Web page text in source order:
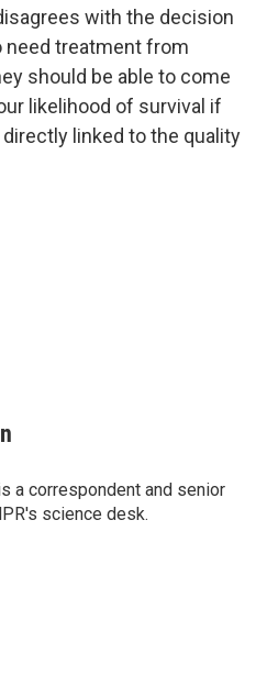
with the decision
need treatment from
should be able to come
likelihood of survival if
linked to the quality
a correspondent and senior
science desk.